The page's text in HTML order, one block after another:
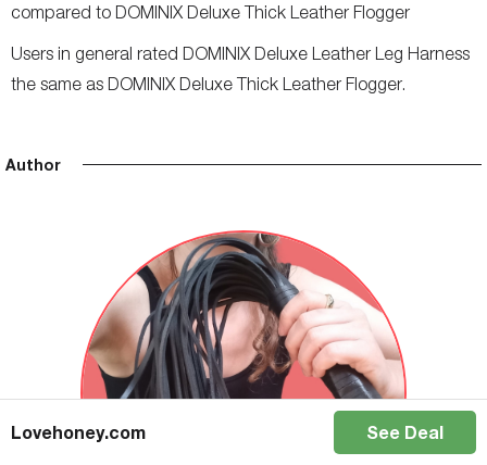
compared to DOMINIX Deluxe Thick Leather Flogger
Users in general rated DOMINIX Deluxe Leather Leg Harness
the same as DOMINIX Deluxe Thick Leather Flogger.
Author
Lovehoney.com See Deal